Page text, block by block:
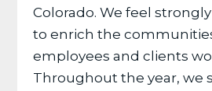
Colorado. We feel
to enrich the
employees and clients
Throughout the year, we